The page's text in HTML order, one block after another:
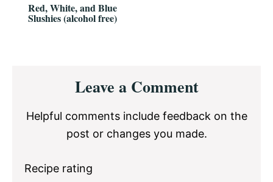
Red, White, and Blue
Slushies (alcohol free)
InteractionsLeave a Comment
Helpful comments include feedback on the
post or changes you made.
Recipe rating